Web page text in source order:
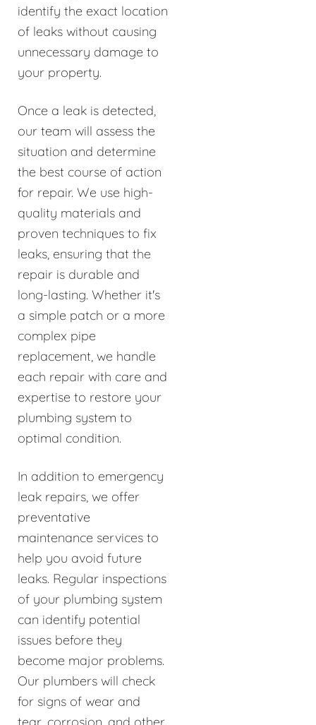
identify the exact location
of leaks without causing
unnecessary damage to
your property.
Once a leak is detected,
our team will assess the
situation and determine
the best course of action
for repair. We use high-
quality materials and
proven techniques to fix
leaks, ensuring that the
repair is durable and
long-lasting. Whether it's
a simple patch or a more
complex pipe
replacement, we handle
each repair with care and
expertise to restore your
plumbing system to
optimal condition.
In addition to emergency
leak repairs, we offer
preventative
maintenance services to
help you avoid future
leaks. Regular inspections
of your plumbing system
can identify potential
issues before they
become major problems.
Our plumbers will check
for signs of wear and